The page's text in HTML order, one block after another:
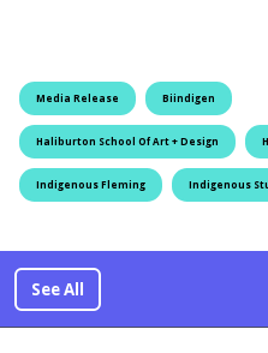
Media Release Biindigen
Haliburton School Of Art + Design
Indigenous Fleming Indigenous
See All